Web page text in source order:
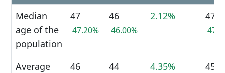
Median
age of the
population
47
47.20%
46
46.00%
2.12% 47
Average
46 44 4.35% 45